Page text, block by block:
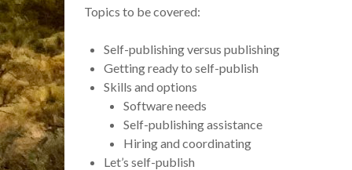
Topics to be covered:
Self-publishing versus publishing
Getting ready to self-publish
Skills and options
Software needs
Self-publishing assistance
Hiring and coordinating
Let’s self-publish